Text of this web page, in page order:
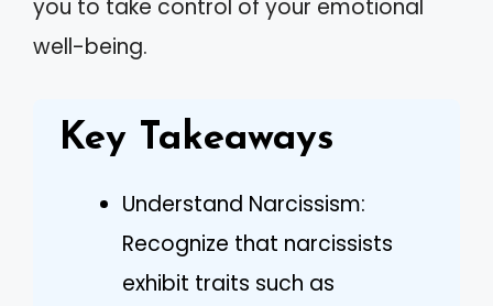
you to take control of your emotional
well-being.
Key Takeaways
Understand Narcissism:
Recognize that narcissists
exhibit traits such as